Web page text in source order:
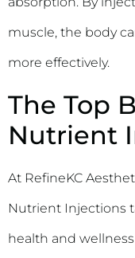
muscle, the body
more effectively.
The Top
Nutrient
At RefineKC
Nutrient Injections
health and